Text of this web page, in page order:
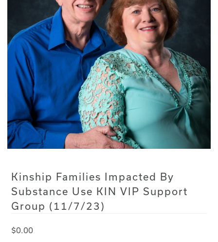
Kinship Families Impacted By
Substance Use KIN VIP Support
Group (11/7/23)
$0.00